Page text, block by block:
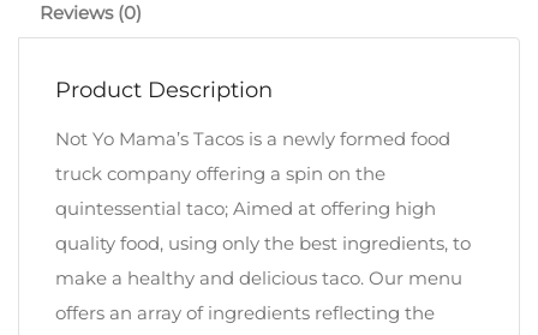
Reviews (0)
Product Description
Not Yo Mama’s Tacos is a newly formed food
truck company offering a spin on the
quintessential taco; Aimed at offering high
quality food, using only the best ingredients, to
make a healthy and delicious taco. Our menu
offers an array of ingredients reflecting the